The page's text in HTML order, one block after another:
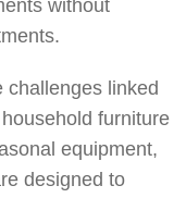
without
challenges linked
furniture
equipment,
designed to